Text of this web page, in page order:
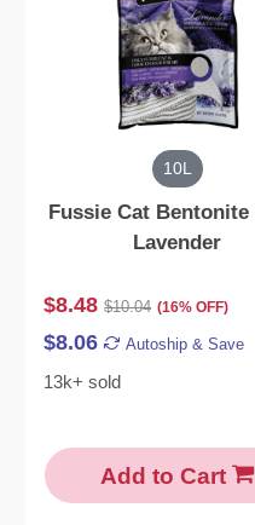
10L
Fussie Cat
Lavender
$8.48 $10.04 (16% OFF)
$8.06 Autoship & Save
13k+ sold
Add to Cart